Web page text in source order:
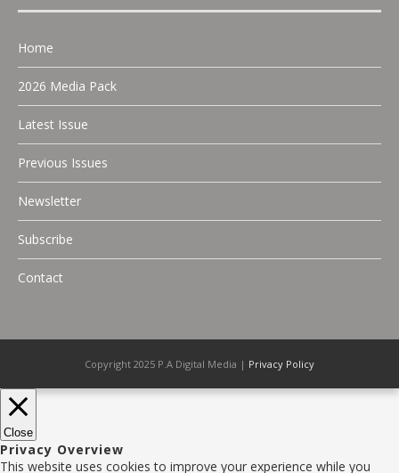
Home
2026 Media Pack
Latest Issue
Previous Issues
Newsletter
Subscribe
Contact
Copyright 2025 P.A Digital Media | Privacy Policy
Close
Privacy Overview
This website uses cookies to improve your experience while you